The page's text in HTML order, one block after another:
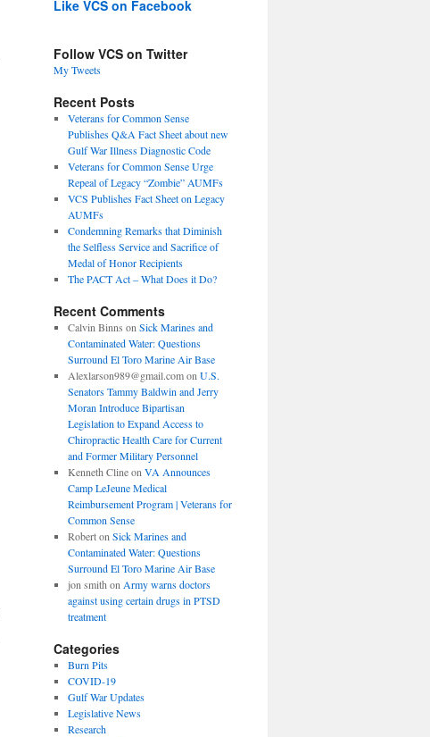
Like VCS on Facebook
Follow VCS on Twitter
My Tweets
Recent Posts
Veterans for Common Sense
Publishes Q&A Fact Sheet about new
Gulf War Illness Diagnostic Code
Veterans for Common Sense Urge
Repeal of Legacy “Zombie” AUMFs
VCS Publishes Fact Sheet on Legacy
AUMFs
Condemning Remarks that Diminish
the Selfless Service and Sacrifice of
Medal of Honor Recipients
The PACT Act – What Does it Do?
Recent Comments
Calvin Binns on Sick Marines and
Contaminated Water: Questions
Surround El Toro Marine Air Base
Alexlarson989@gmail.comon U.S.
Senators Tammy Baldwin and Jerry
Moran Introduce Bipartisan
Legislation to Expand Access to
Chiropractic Health Care for Current
and Former Military Personnel
Kenneth Clineon VA Announces
Camp LeJeune Medical
Reimbursement Program | Veterans for
Common Sense
Roberton Sick Marines and
Contaminated Water: Questions
Surround El Toro Marine Air Base
jon smith on Army warns doctors
against using certain drugs in PTSD
treatment
Categories
Burn Pits
COVID-19
Gulf War Updates
Legislative News
Research